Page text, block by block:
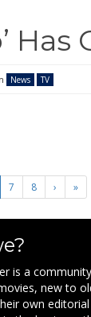
Has
News TV
7 8 › »
is a
new to
own